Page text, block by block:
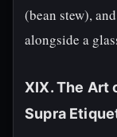
(bean stew),
alongside a
XIX. The Art
Supra